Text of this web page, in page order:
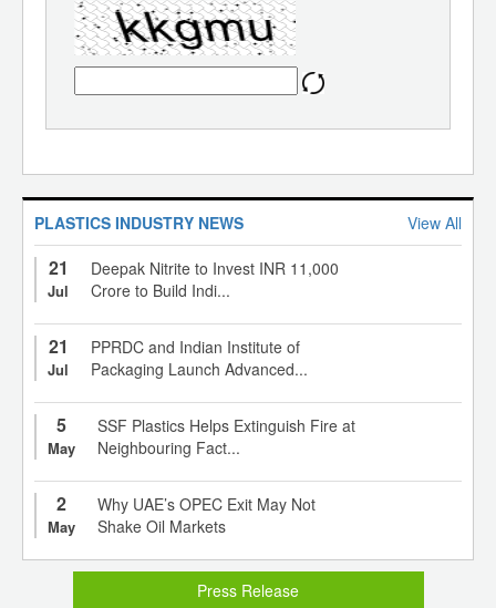
PLASTICS INDUSTRY NEWS View All
21
Jul
Deepak Nitrite to Invest INR 11,000
Crore to Build Indi...
21
Jul
PPRDC and Indian Institute of
Packaging Launch Advanced...
5
May
SSF Plastics Helps Extinguish Fire at
Neighbouring Fact...
2
May
Why UAE’s OPEC Exit May Not
Shake Oil Markets
Press Release